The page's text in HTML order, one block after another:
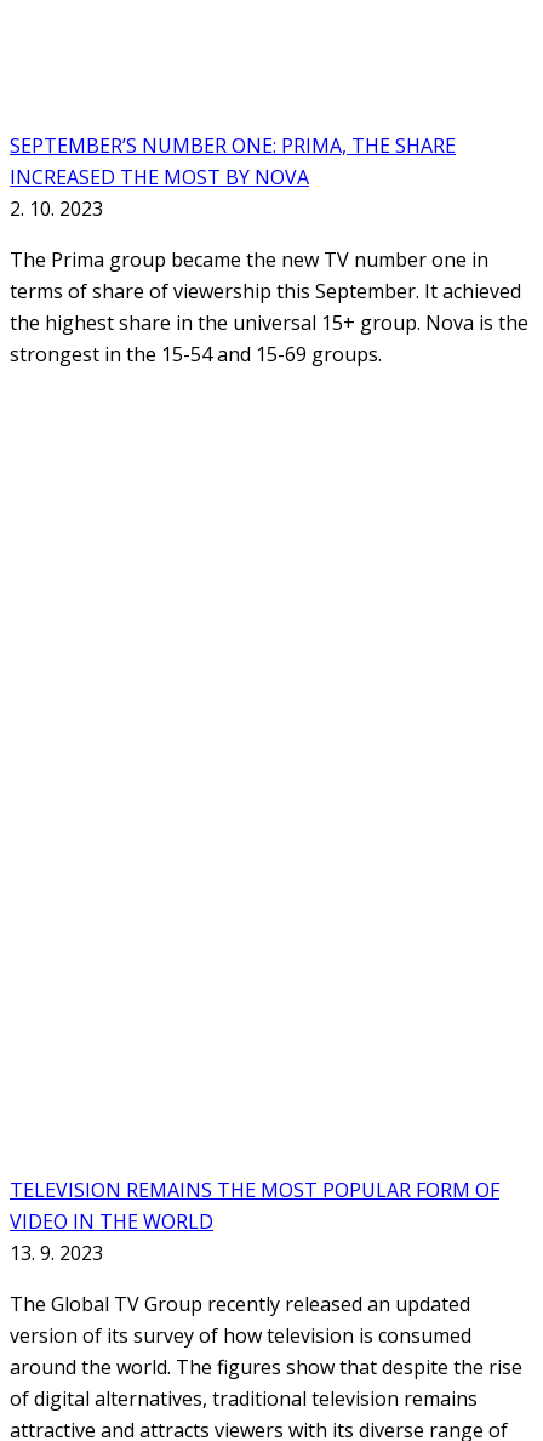
SEPTEMBER’S NUMBER ONE: PRIMA, THE SHARE
INCREASED THE MOST BY NOVA
2. 10. 2023
The Prima group became the new TV number one in
terms of share of viewership this September. It achieved
the highest share in the universal 15+ group. Nova is the
strongest in the 15-54 and 15-69 groups.
TELEVISION REMAINS THE MOST POPULAR FORM OF
VIDEO IN THE WORLD
13. 9. 2023
The Global TV Group recently released an updated
version of its survey of how television is consumed
around the world. The figures show that despite the rise
of digital alternatives, traditional television remains
attractive and attracts viewers with its diverse range of